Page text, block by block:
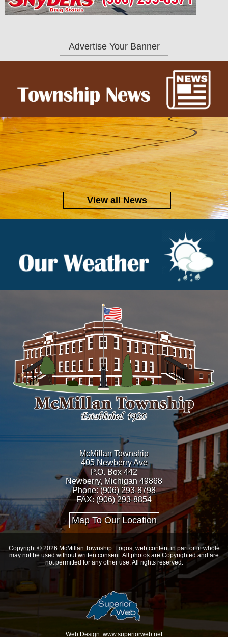
Advertise Your Banner
View all News
McMillan Township
405 Newberry Ave
P.O. Box 442
Newberry, Michigan 49868
Phone: (906) 293-8798
FAX: (906) 293-8854
Map To Our Location
Web Design: www.superiorweb.net
Copyright © 2026 McMillan Township. Logos, web content in part or in whole
may not be used without written consent. All photos are Copyrighted and are
not permitted for any other use. All rights reserved.